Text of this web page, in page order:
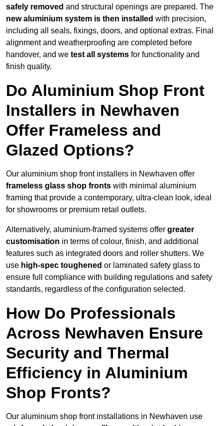
safely removed and structural openings are prepared. The
new aluminium system is then installed with precision,
including all seals, fixings, doors, and optional extras. Final
alignment and weatherproofing are completed before
handover, and we test all systems for functionality and
finish quality.
Do Aluminium Shop Front
Installers in Newhaven
Offer Frameless and
Glazed Options?
Our aluminium shop front installers in Newhaven offer
frameless glass shop fronts with minimal aluminium
framing that provide a contemporary, ultra-clean look, ideal
for showrooms or premium retail outlets.
Alternatively, aluminium-framed systems offer greater
customisation in terms of colour, finish, and additional
features such as integrated doors and roller shutters. We
use high-spec toughened or laminated safety glass to
ensure full compliance with building regulations and safety
standards, regardless of the configuration selected.
How Do Professionals
Across Newhaven Ensure
Security and Thermal
Efficiency in Aluminium
Shop Fronts?
Our aluminium shop front installations in Newhaven use